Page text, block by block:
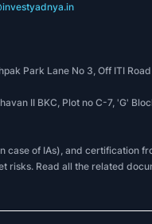
Park Lane No 3, Off ITI
II BKC, Plot no C-7, 'G'
case of IAs), and
risks. Read all the related